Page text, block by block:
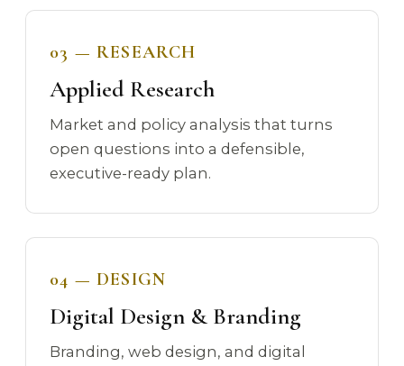
03 — RESEARCH
Applied Research
Market and policy analysis that turns
open questions into a defensible,
executive-ready plan.
04 — DESIGN
Digital Design & Branding
Branding, web design, and digital